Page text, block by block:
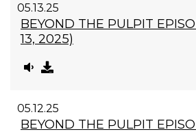
05.13.25
BEYOND THE PULPIT
13, 2025)
05.12.25
BEYOND THE PULPIT